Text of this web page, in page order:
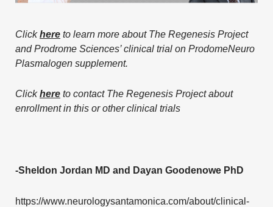
Clickhere to learn more about The Regenesis Project
and Prodrome Sciences’ clinical trial on ProdomeNeuro
Plasmalogen supplement.
Clickhere to contact The Regenesis Project about
enrollment in this or other clinical trials
-Sheldon Jordan MD and Dayan Goodenowe PhD
https://www.neurologysantamonica.com/about/clinical-